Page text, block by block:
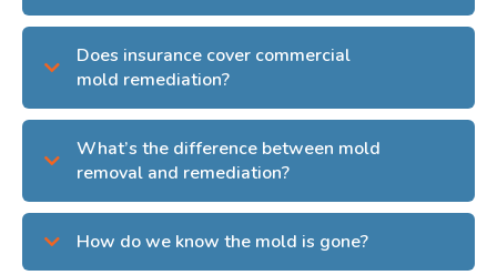
Does insurance cover commercial
mold remediation?
What’s the difference between mold
removal and remediation?
How do we know the mold is gone?